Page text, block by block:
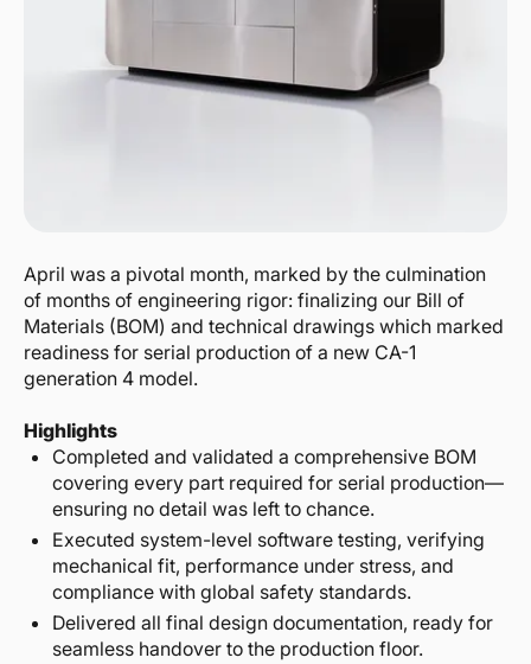
April was a pivotal month, marked by the culmination
of months of engineering rigor: finalizing our Bill of
Materials (BOM) and technical drawings which marked
readiness for serial production of a new CA-1
generation 4 model.
Highlights
Completed and validated a comprehensive BOM
covering every part required for serial production—
ensuring no detail was left to chance.
Executed system-level software testing, verifying
mechanical fit, performance under stress, and
compliance with global safety standards.
Delivered all final design documentation, ready for
seamless handover to the production floor.